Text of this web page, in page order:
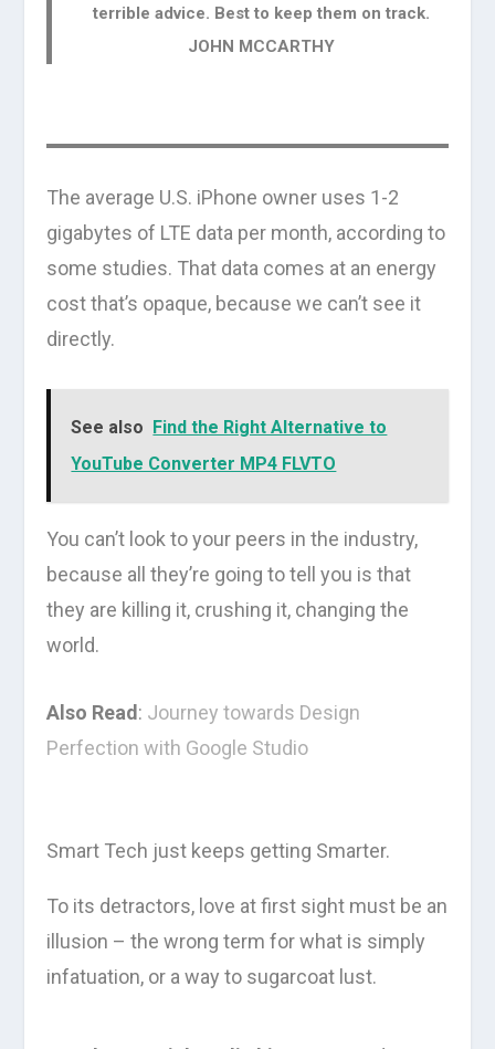
terrible advice. Best to keep them on track.
JOHN MCCARTHY
The average U.S. iPhone owner uses 1-2
gigabytes of LTE data per month, according to
some studies. That data comes at an energy
cost that’s opaque, because we can’t see it
directly.
See also Find the Right Alternative to
YouTube Converter MP4 FLVTO
You can’t look to your peers in the industry,
because all they’re going to tell you is that
they are killing it, crushing it, changing the
world.
Also Read: Journey towards Design
Perfection with Google Studio
Smart Tech just keeps getting Smarter.
To its detractors, love at first sight must be an
illusion – the wrong term for what is simply
infatuation, or a way to sugarcoat lust.